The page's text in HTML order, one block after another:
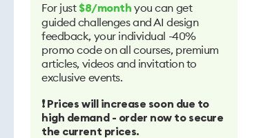
For just $8/month you can get
guided challenges and AI design
feedback, your individual -40%
promo code on all courses, premium
articles, videos and invitation to
exclusive events.
❗️ Prices will increase soon due to
high demand - order now to secure
the current prices.